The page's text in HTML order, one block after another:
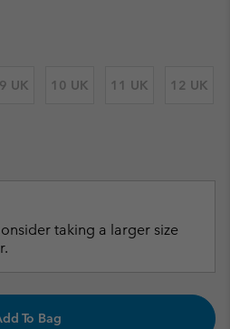
9 UK 10 UK 11 UK 12 UK
taking a larger size
To Bag